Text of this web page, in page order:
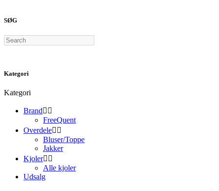
SØG
Search
Kategori
Kategori
Brand 
FreeQuent
Overdele 
Bluser/Toppe
Jakker
Kjoler 
Alle kjoler
Udsalg